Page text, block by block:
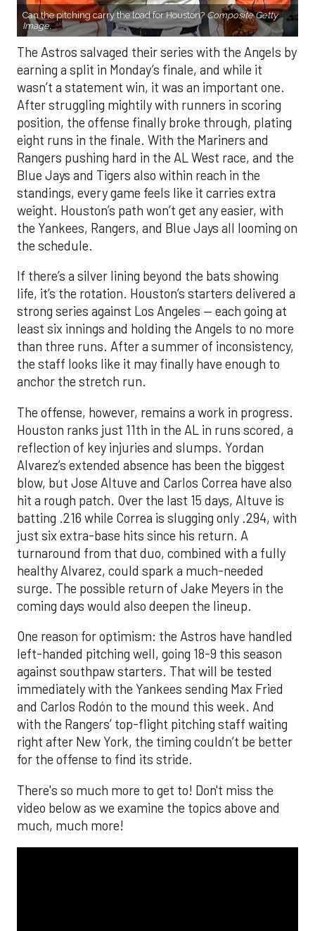
Can the pitching carry the load for Houston? Composite Getty
Image.
The Astros salvaged their series with the Angels by
earning a split in Monday’s finale, and while it
wasn’t a statement win, it was an important one.
After struggling mightily with runners in scoring
position, the offense finally broke through, plating
eight runs in the finale. With the Mariners and
Rangers pushing hard in the AL West race, and the
Blue Jays and Tigers also within reach in the
standings, every game feels like it carries extra
weight. Houston’s path won’t get any easier, with
the Yankees, Rangers, and Blue Jays all looming on
the schedule.
If there’s a silver lining beyond the bats showing
life, it’s the rotation. Houston’s starters delivered a
strong series against Los Angeles — each going at
least six innings and holding the Angels to no more
than three runs. After a summer of inconsistency,
the staff looks like it may finally have enough to
anchor the stretch run.
The offense, however, remains a work in progress.
Houston ranks just 11th in the AL in runs scored, a
reflection of key injuries and slumps. Yordan
Alvarez’s extended absence has been the biggest
blow, but Jose Altuve and Carlos Correa have also
hit a rough patch. Over the last 15 days, Altuve is
batting .216 while Correa is slugging only .294, with
just six extra-base hits since his return. A
turnaround from that duo, combined with a fully
healthy Alvarez, could spark a much-needed
surge. The possible return of Jake Meyers in the
coming days would also deepen the lineup.
One reason for optimism: the Astros have handled
left-handed pitching well, going 18-9 this season
against southpaw starters. That will be tested
immediately with the Yankees sending Max Fried
and Carlos Rodón to the mound this week. And
with the Rangers’ top-flight pitching staff waiting
right after New York, the timing couldn’t be better
for the offense to find its stride.
There's so much more to get to! Don't miss the
video below as we examine the topics above and
much, much more!